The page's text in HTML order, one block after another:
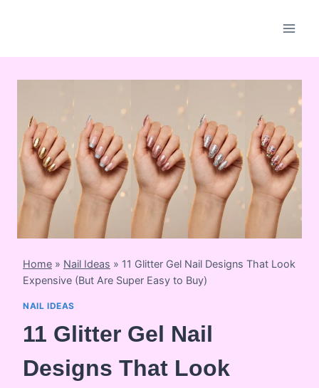
Home » Nail Ideas » 11 Glitter Gel Nail Designs That Look
Expensive (But Are Super Easy to Buy)
NAIL IDEAS
11 Glitter Gel Nail
Designs That Look